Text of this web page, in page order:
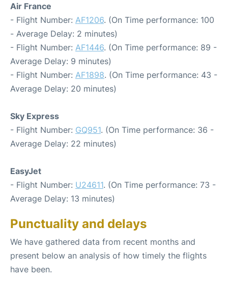
Air France
- Flight Number: AF1206. (On Time performance: 100
- Average Delay: 2 minutes)
- Flight Number: AF1446. (On Time performance: 89 -
Average Delay: 9 minutes)
- Flight Number: AF1898. (On Time performance: 43 -
Average Delay: 20 minutes)
Sky Express
- Flight Number: GQ951. (On Time performance: 36 -
Average Delay: 22 minutes)
EasyJet
- Flight Number: U24611. (On Time performance: 73 -
Average Delay: 13 minutes)
Punctuality and delays
We have gathered data from recent months and
present below an analysis of how timely the flights
have been.